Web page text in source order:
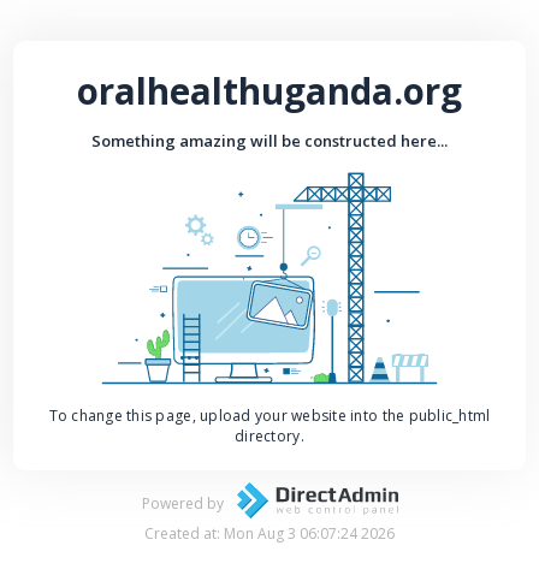
oralhealthuganda.org
Something amazing will be constructed here...
To change this page, upload your website into the public_html
directory.
Powered by
Created at: Mon Aug 3 06:07:24 2026